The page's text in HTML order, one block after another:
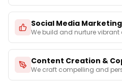
Social Media Marketing
We build and nurture
Content Creation &
We craft compelling and